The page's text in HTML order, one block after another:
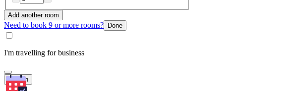
Add another room
Need to book 9 or more rooms? Done
I'm travelling for business
Search